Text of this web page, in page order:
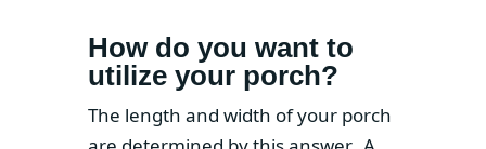
How do you want to
utilize your porch?
The length and width of your porch